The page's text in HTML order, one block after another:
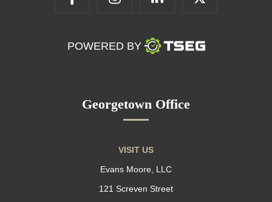
POWERED BY
Georgetown Office
VISIT US
Evans Moore, LLC
121 Screven Street